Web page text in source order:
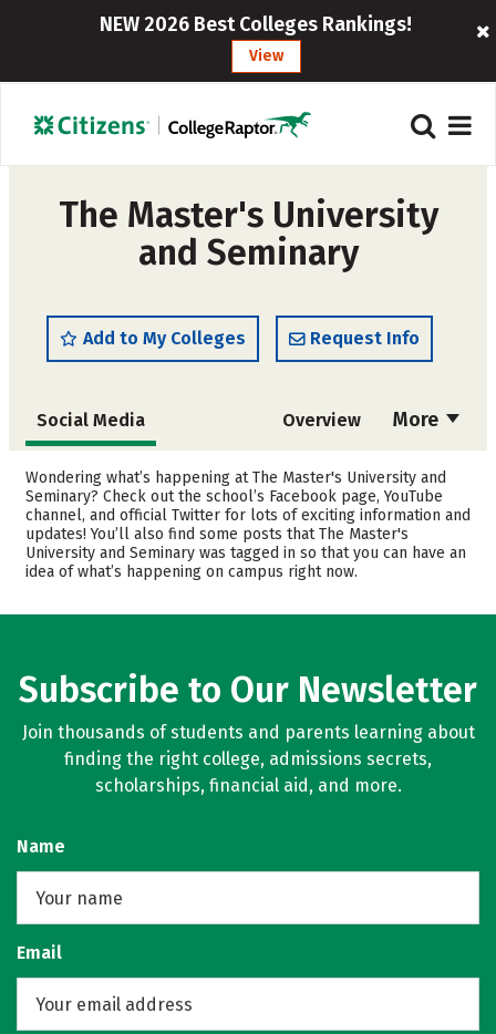
NEW 2026 Best Colleges Rankings!
View
The Master's University
and Seminary
Add to My Colleges Request Info
More
Social Media Overview
Admissions Cost
Scholarships Academics
Majors Campus Life
Wondering what’s happening at The Master's University and
Seminary? Check out the school’s Facebook page, YouTube
channel, and official Twitter for lots of exciting information and
updates! You’ll also find some posts that The Master's
University and Seminary was tagged in so that you can have an
idea of what’s happening on campus right now.
Subscribe to Our Newsletter
Join thousands of students and parents learning about
finding the right college, admissions secrets,
scholarships, financial aid, and more.
Name
Email